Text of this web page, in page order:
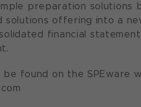
preparation solutions
offering into a
financial
found on the SPEware